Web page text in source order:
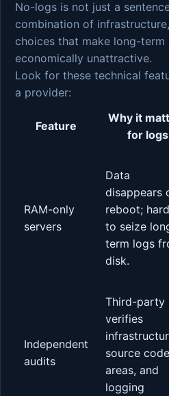
No-logs is not just a
combination of
choices that make long-
economically unattractive.
Look for these technical
a provider:
Feature
Why it
for logs
RAM-only
servers
Data
disappears
reboot;
to seize
term logs
disk.
Independent
audits
Third-party
verifies
source code
areas, and
logging